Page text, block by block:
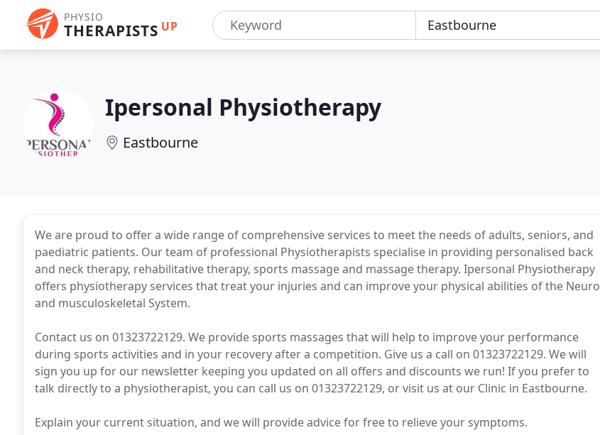
PHYSIO
THERAPISTS UP
Ipersonal Physiotherapy
Eastbourne
We are proud to offer a wide range of comprehensive services to meet the needs of adults, seniors, and
paediatric patients. Our team of professional Physiotherapists specialise in providing personalised back
and neck therapy, rehabilitative therapy, sports massage and massage therapy. Ipersonal Physiotherapy
offers physiotherapy services that treat your injuries and can improve your physical abilities of the Neuro
and musculoskeletal System.
Contact us on 01323722129. We provide sports massages that will help to improve your performance
during sports activities and in your recovery after a competition. Give us a call on 01323722129. We will
sign you up for our newsletter keeping you updated on all offers and discounts we run! If you prefer to
talk directly to a physiotherapist, you can call us on 01323722129, or visit us at our Clinic in Eastbourne.
Explain your current situation, and we will provide advice for free to relieve your symptoms.